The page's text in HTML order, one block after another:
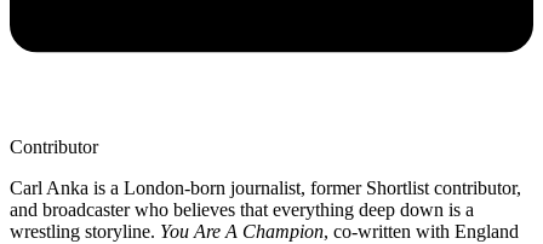
Contributor
Carl Anka is a London-born journalist, former Shortlist contributor,
and broadcaster who believes that everything deep down is a
wrestling storyline. You Are A Champion, co-written with England